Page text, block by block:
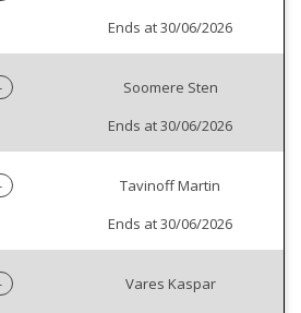
Ends at 30/06/2026
Soomere Sten
Ends at 30/06/2026
Tavinoff Martin
Ends at 30/06/2026
Vares Kaspar